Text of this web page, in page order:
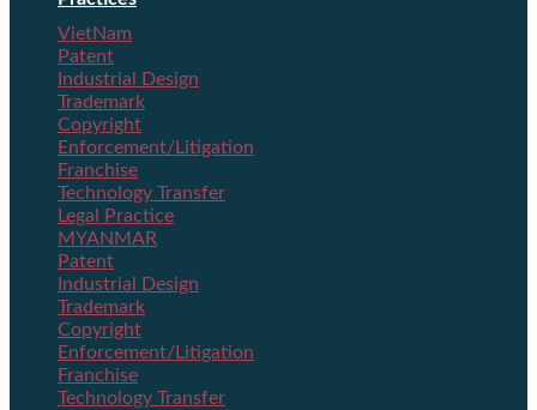
VietNam
Patent
Industrial Design
Trademark
Copyright
Enforcement/Litigation
Franchise
Technology Transfer
Legal Practice
MYANMAR
Patent
Industrial Design
Trademark
Copyright
Enforcement/Litigation
Franchise
Technology Transfer